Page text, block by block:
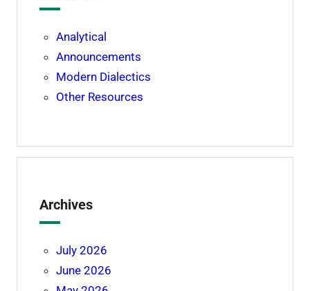
Analytical
Announcements
Modern Dialectics
Other Resources
Archives
July 2026
June 2026